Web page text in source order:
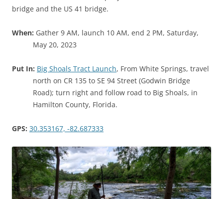
bridge and the US 41 bridge.
When: Gather 9 AM, launch 10 AM, end 2 PM, Saturday,
May 20, 2023
Put In: Big Shoals Tract Launch, From White Springs, travel
north on CR 135 to SE 94 Street (Godwin Bridge
Road); turn right and follow road to Big Shoals, in
Hamilton County, Florida.
GPS: 30.353167, -82.687333